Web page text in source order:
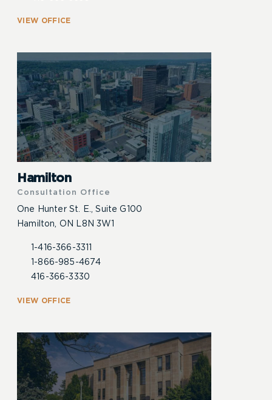
VIEW OFFICE
Hamilton
Consultation Office
One Hunter St. E., Suite G100
Hamilton, ON L8N 3W1
1-416-366-3311
1-866-985-4674
416-366-3330
VIEW OFFICE